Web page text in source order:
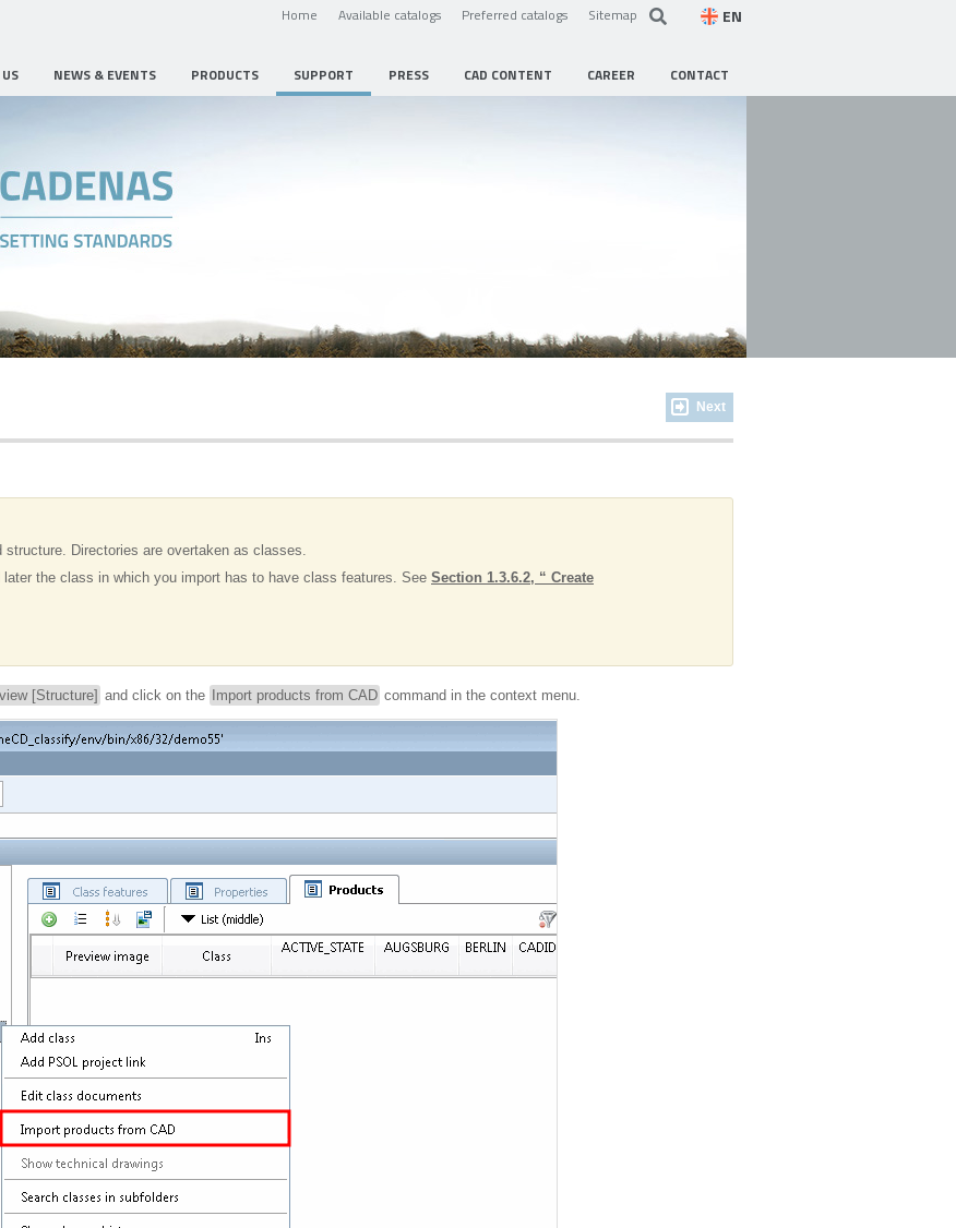
Home Available catalogs Preferred catalogs Sitemap EN
NEWS & EVENTS PRODUCTS SUPPORT PRESS CAD CONTENT CAREER CONTACT
Next
Directories are overtaken as classes.
later the class in which you import has to have class features. See Section 1.3.6.2, “ Create
[Structure] and click on the Import products from CAD command in the context menu.